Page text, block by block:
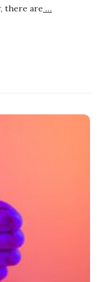
there are …